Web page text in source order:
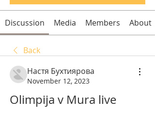
Discussion Media Members About
Back
Настя Бухтиярова
November 12, 2023
Olimpija v Mura live